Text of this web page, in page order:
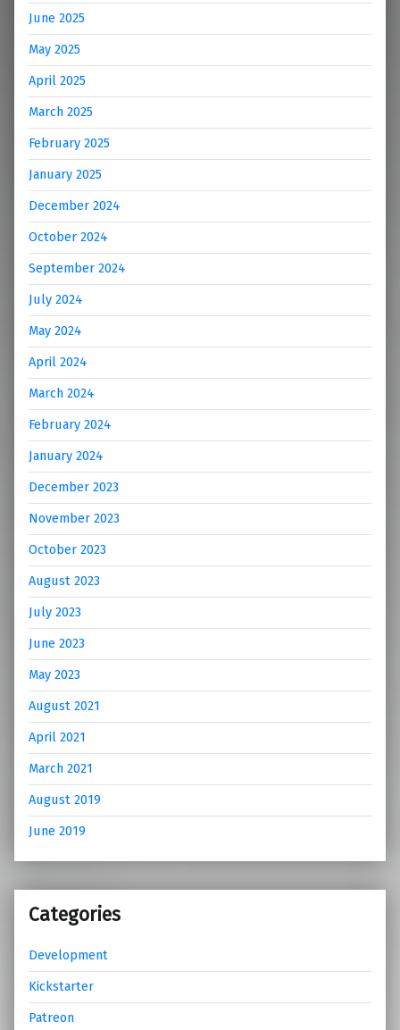
June 2025
May 2025
April 2025
March 2025
February 2025
January 2025
December 2024
October 2024
September 2024
July 2024
May 2024
April 2024
March 2024
February 2024
January 2024
December 2023
November 2023
October 2023
August 2023
July 2023
June 2023
May 2023
August 2021
April 2021
March 2021
August 2019
June 2019
Categories
Development
Kickstarter
Patreon